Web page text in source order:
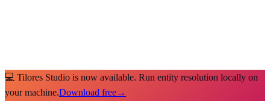
💻 Tilores Studio is now available. Run entity resolution locally on
your machine.Download free→